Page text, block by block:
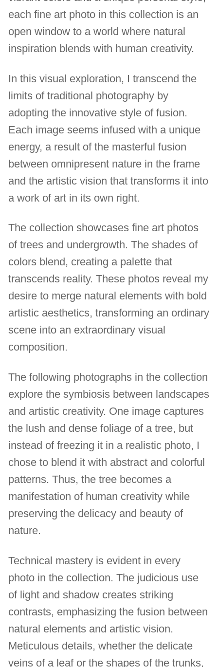
each fine art photo in this collection is an
open window to a world where natural
inspiration blends with human creativity.
In this visual exploration, I transcend the
limits of traditional photography by
adopting the innovative style of fusion.
Each image seems infused with a unique
energy, a result of the masterful fusion
between omnipresent nature in the frame
and the artistic vision that transforms it into
a work of art in its own right.
The collection showcases fine art photos
of trees and undergrowth. The shades of
colors blend, creating a palette that
transcends reality. These photos reveal my
desire to merge natural elements with bold
artistic aesthetics, transforming an ordinary
scene into an extraordinary visual
composition.
The following photographs in the collection
explore the symbiosis between landscapes
and artistic creativity. One image captures
the lush and dense foliage of a tree, but
instead of freezing it in a realistic photo, I
chose to blend it with abstract and colorful
patterns. Thus, the tree becomes a
manifestation of human creativity while
preserving the delicacy and beauty of
nature.
Technical mastery is evident in every
photo in the collection. The judicious use
of light and shadow creates striking
contrasts, emphasizing the fusion between
natural elements and artistic vision.
Meticulous details, whether the delicate
veins of a leaf or the shapes of the trunks,